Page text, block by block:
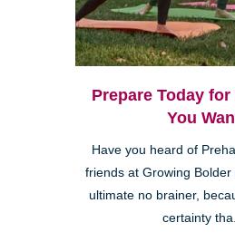
Prepare Today
You
Have you heard of
friends at Growing
ultimate no brainer,
certainty